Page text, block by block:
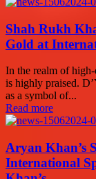
Shah Rukh
Gold at
In the realm of
is highly praised.
as a symbol of...
Read more
Aryan Khan’s
International